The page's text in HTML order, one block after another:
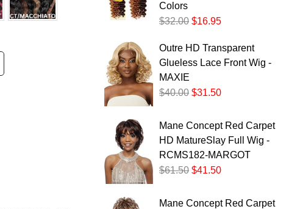
Colors
$32.00 $16.95
Outre HD Transparent
Glueless Lace Front Wig -
MAXIE
$40.00 $31.50
Mane Concept Red Carpet
HD MatureSlay Full Wig -
RCMS182-MARGOT
$61.50 $41.50
Mane Concept Red Carpet